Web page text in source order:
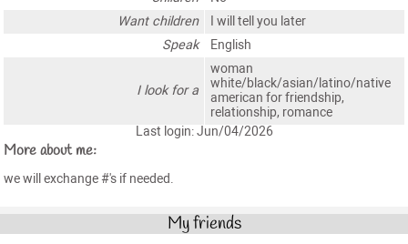
Want children
I will tell you later
Speak
English
I look for a
woman
white/black/asian/latino/native
american for friendship,
relationship, romance
Last login: Jun/04/2026
More about me:
we will exchange #'s if needed.
My friends